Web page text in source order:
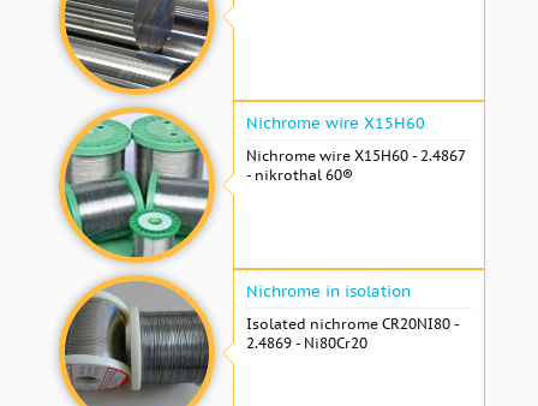
Nichrome wire Х15Н60
Nichrome wire Х15Н60 - 2.4867
- nikrothal 60®
Nichrome in isolation
Isolated nichrome CR20NI80 -
2.4869 - Ni80Cr20